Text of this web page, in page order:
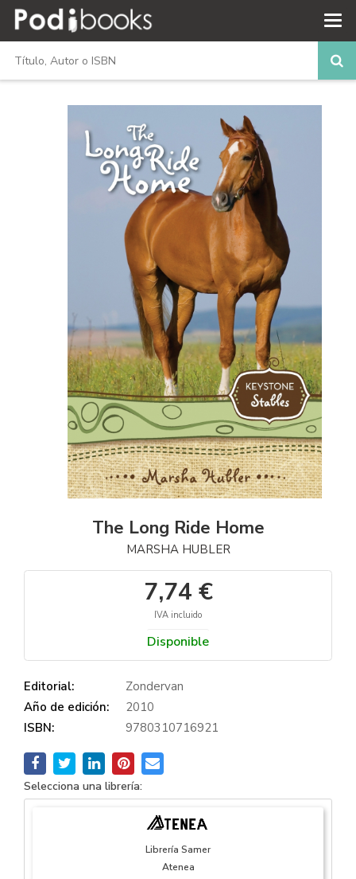
The Long Ride Home
MARSHA HUBLER
7,74 €
IVA incluido
Disponible
Editorial:
Zondervan
Año de edición:
2010
ISBN:
9780310716921
Selecciona una librería:
Librería Samer
Atenea